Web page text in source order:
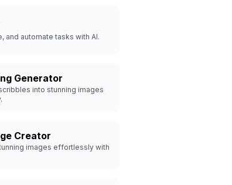
and automate tasks with AI.
Generator
into stunning images
Creator
images effortlessly with